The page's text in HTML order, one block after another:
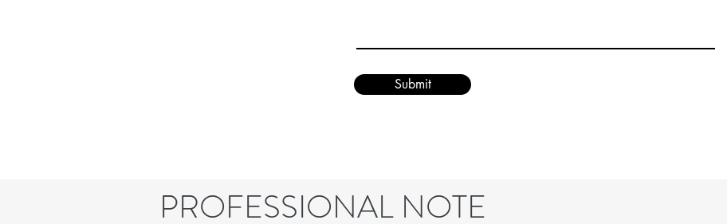
Submit
PROFESSIONAL NOTE